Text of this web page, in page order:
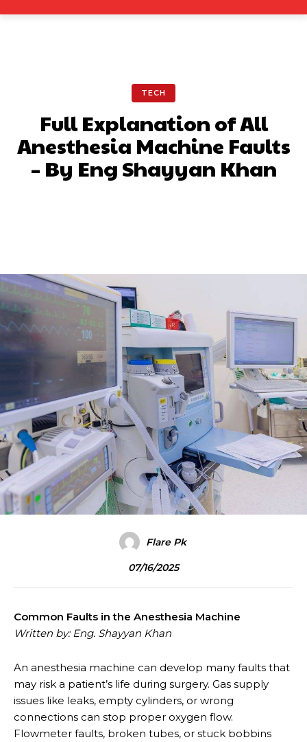
TECH
Full Explanation of All
Anesthesia Machine Faults
– By Eng Shayyan Khan
Flare Pk
07/16/2025
Common Faults in the Anesthesia Machine
Written by: Eng. Shayyan Khan
An anesthesia machine can develop many faults that
may risk a patient’s life during surgery. Gas supply
issues like leaks, empty cylinders, or wrong
connections can stop proper oxygen flow.
Flowmeter faults, broken tubes, or stuck bobbins